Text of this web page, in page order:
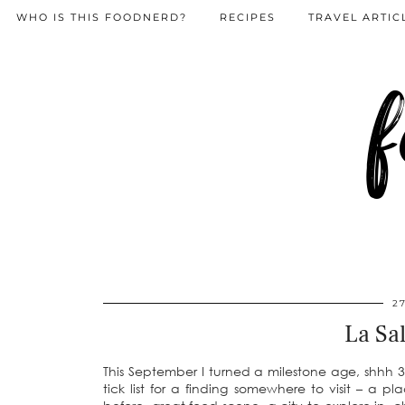
WHO IS THIS FOODNERD? RECIPES TRAVEL
La
This September I turned a milestone age,
tick list for a finding somewhere to visit – a